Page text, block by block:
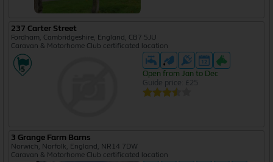
237 Carter Street
Fordham, Cambridgeshire, England, CB7 5JU
Caravan & Motorhome Club certificated location
Open from Jan to Dec
Guide price: £25
3 Grange Farm Barns
Norwich, Norfolk, England, NR14 7DW
Caravan & Motorhome Club certificated location